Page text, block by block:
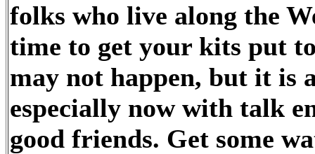
folks who live along the
time to get your kits put
may not happen, but it is
especially now with talk
good friends. Get some